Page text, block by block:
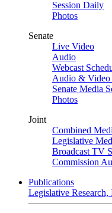
Session Daily
Photos
Senate
Live Video
Audio
Webcast
Audio & Video
Senate Media
Photos
Joint
Combined
Legislative
Broadcast TV
Commission
Publications
Legislative